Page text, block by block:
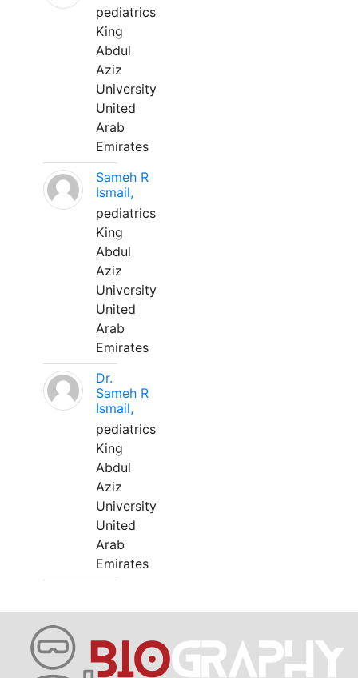
pediatrics
King
Abdul
Aziz
University
United
Arab
Emirates
Sameh R
Ismail,
pediatrics
King
Abdul
Aziz
University
United
Arab
Emirates
Dr.
Sameh R
Ismail,
pediatrics
King
Abdul
Aziz
University
United
Arab
Emirates